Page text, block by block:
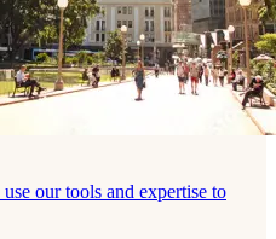
our tools and expertise to